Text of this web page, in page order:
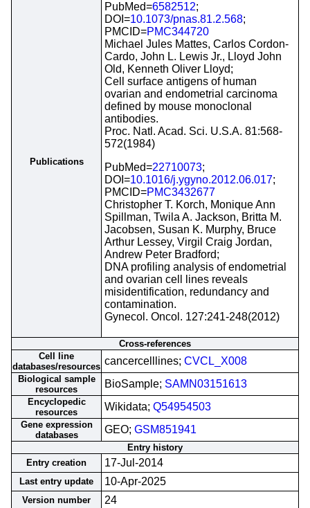
Publications
PubMed=6582512;
DOI=10.1073/pnas.81.2.568;
PMCID=PMC344720
Michael Jules Mattes, Carlos Cordon-
Cardo, John L. Lewis Jr., Lloyd John
Old, Kenneth Oliver Lloyd;
Cell surface antigens of human
ovarian and endometrial carcinoma
defined by mouse monoclonal
antibodies.
Proc. Natl. Acad. Sci. U.S.A. 81:568-
572(1984)
PubMed=22710073;
DOI=10.1016/j.ygyno.2012.06.017;
PMCID=PMC3432677
Christopher T. Korch, Monique Ann
Spillman, Twila A. Jackson, Britta M.
Jacobsen, Susan K. Murphy, Bruce
Arthur Lessey, Virgil Craig Jordan,
Andrew Peter Bradford;
DNA profiling analysis of endometrial
and ovarian cell lines reveals
misidentification, redundancy and
contamination.
Gynecol. Oncol. 127:241-248(2012)
Cross-references
Cell line
databases/resources cancercelllines; CVCL_X008
Biological sample
resources
BioSample; SAMN03151613
Encyclopedic
resources
Wikidata; Q54954503
Gene expression
databases
GEO; GSM851941
Entry history
Entry creation
17-Jul-2014
Last entry update 10-Apr-2025
Version number 24